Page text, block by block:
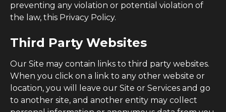
preventing any violation or potential violation of
the law, this Privacy Policy.
Third Party Websites
Our Site may contain links to third party websites.
When you click on a link to any other website or
location, you will leave our Site or Services and go
to another site, and another entity may collect